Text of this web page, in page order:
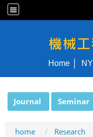
Home
Journal Seminar
home Research